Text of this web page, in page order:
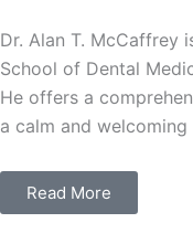
Dr. Alan T. McCaffrey
School of Dental
He offers a
a calm and welcoming
Read More